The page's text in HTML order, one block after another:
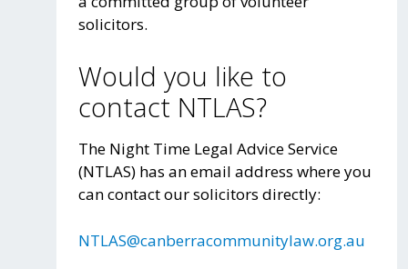
solicitors.
Would you like to
contact NTLAS?
The Night Time Legal Advice Service
(NTLAS) has an email address where you
can contact our solicitors directly:
NTLAS@canberracommunitylaw.org.au